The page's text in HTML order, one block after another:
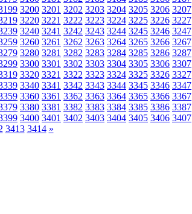
3200 3201 3202 3203 3204 3205 3206 3207
3220 3221 3222 3223 3224 3225 3226 3227
3240 3241 3242 3243 3244 3245 3246 3247
3260 3261 3262 3263 3264 3265 3266 3267
3280 3281 3282 3283 3284 3285 3286 3287
3300 3301 3302 3303 3304 3305 3306 3307
3320 3321 3322 3323 3324 3325 3326 3327
3340 3341 3342 3343 3344 3345 3346 3347
3360 3361 3362 3363 3364 3365 3366 3367
3380 3381 3382 3383 3384 3385 3386 3387
3400 3401 3402 3403 3404 3405 3406 3407
3413 3414 »